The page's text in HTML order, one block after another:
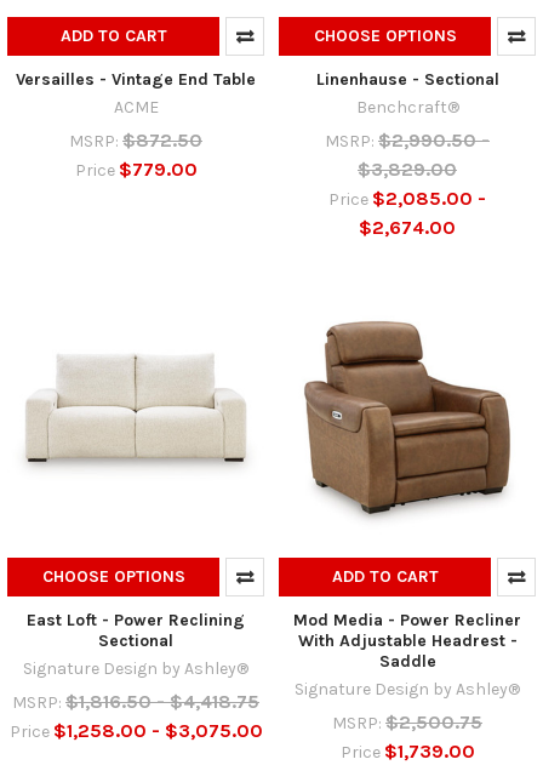
ADD TO CART
Versailles - Vintage End Table
ACME
MSRP: $872.50
Price $779.00
CHOOSE OPTIONS
Linenhause - Sectional
Benchcraft®
MSRP: $2,990.50 -
$3,829.00
Price $2,085.00 -
$2,674.00
CHOOSE OPTIONS
East Loft - Power Reclining
Sectional
Signature Design by Ashley®
MSRP: $1,816.50 - $4,418.75
Price $1,258.00 - $3,075.00
ADD TO CART
Mod Media - Power Recliner
With Adjustable Headrest -
Saddle
Signature Design by Ashley®
MSRP: $2,500.75
Price $1,739.00